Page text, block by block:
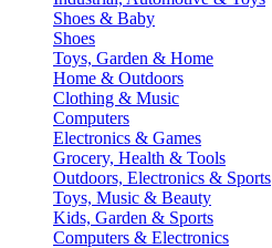
Shoes & Baby
Shoes
Toys, Garden & Home
Home & Outdoors
Clothing & Music
Computers
Electronics & Games
Grocery, Health & Tools
Outdoors, Electronics & Sports
Toys, Music & Beauty
Kids, Garden & Sports
Computers & Electronics